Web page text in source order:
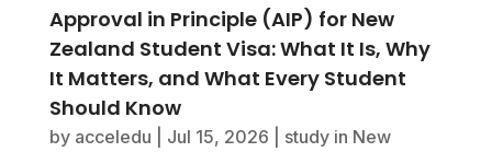
Approval in Principle (AIP) for New
Zealand Student Visa: What It Is, Why
It Matters, and What Every Student
Should Know
by acceledu Jul 15, 2026
study in New